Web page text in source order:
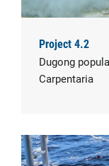
Project 4.2
Dugong
Carpentaria